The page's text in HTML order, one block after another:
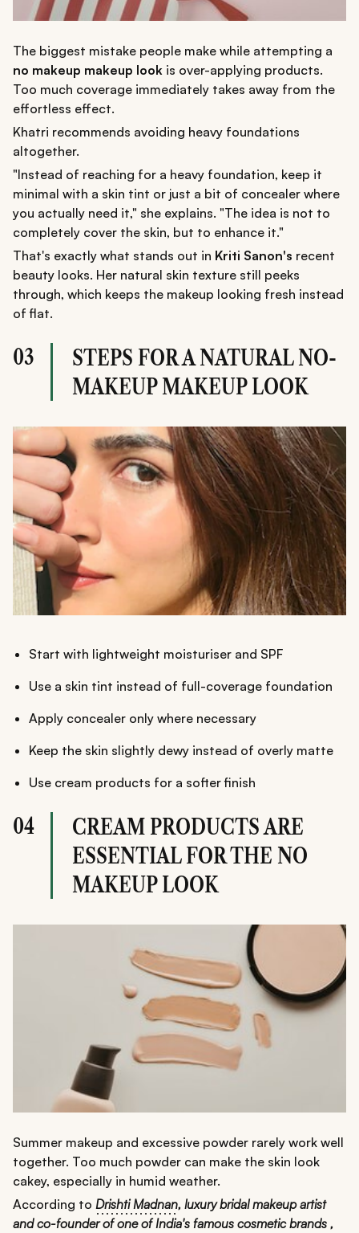
The biggest mistake people make while attempting a
no makeup makeup look is over-applying products.
Too much coverage immediately takes away from the
effortless effect.
Khatri recommends avoiding heavy foundations
altogether.
"Instead of reaching for a heavy foundation, keep it
minimal with a skin tint or just a bit of concealer where
you actually need it," she explains. "The idea is not to
completely cover the skin, but to enhance it."
That's exactly what stands out in Kriti Sanon's recent
beauty looks. Her natural skin texture still peeks
through, which keeps the makeup looking fresh instead
of flat.
03
STEPS FOR A NATURAL NO-
MAKEUP MAKEUP LOOK
Start with lightweight moisturiser and SPF
Use a skin tint instead of full-coverage foundation
Apply concealer only where necessary
Keep the skin slightly dewy instead of overly matte
Use cream products for a softer finish
04
CREAM PRODUCTS ARE
ESSENTIAL FOR THE NO
MAKEUP LOOK
Summer makeup and excessive powder rarely work well
together. Too much powder can make the skin look
cakey, especially in humid weather.
According to Drishti Madnan, luxury bridal makeup artist
and co-founder of one of India's famous cosmetic brands ,